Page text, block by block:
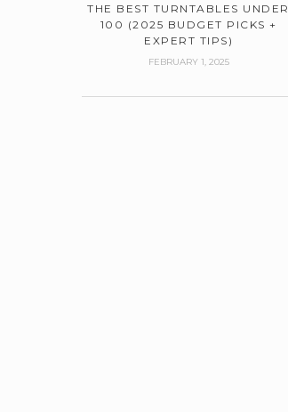
THE BEST TURNTABLES UNDER
100 (2025 BUDGET PICKS +
EXPERT TIPS)
FEBRUARY 1, 2025